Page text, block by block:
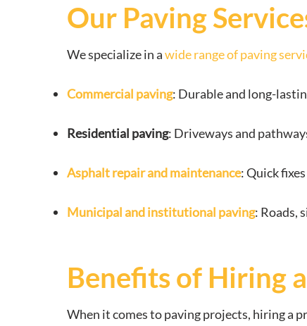
Our Paving
We specialize in awide range of paving
Commercial paving: Durable and long-
Residential paving: Driveways and
Asphalt repair and maintenance: Quick
Municipal and institutional paving: Roads,
Benefits of Hiring
When it comes to paving projects, hiring a